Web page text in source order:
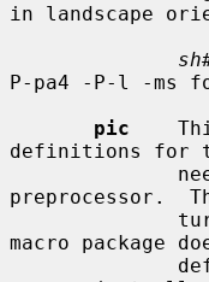
in landscape
P-pa4 -P-l -ms
pic
definitions for
preprocessor.
macro package